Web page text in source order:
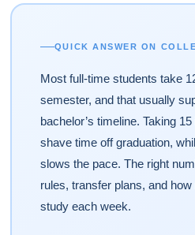
QUICK ANSWER ON
Most full-time students take
semester, and that usually
bachelor’s timeline. Taking
shave time off graduation,
slows the pace. The right
rules, transfer plans, and
study each week.